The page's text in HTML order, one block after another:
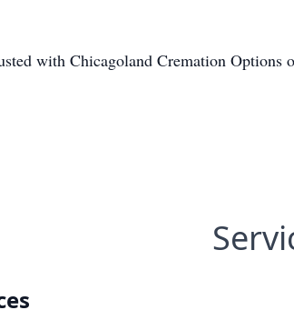
with Chicagoland Cremation Options